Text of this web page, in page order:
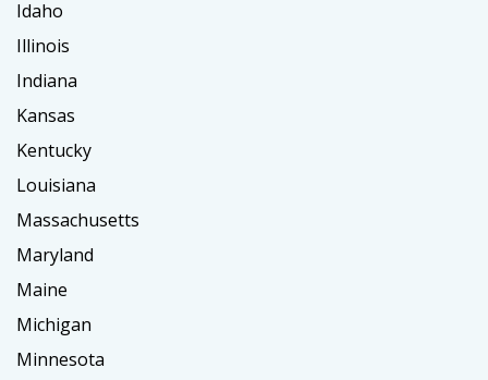
Idaho
Illinois
Indiana
Kansas
Kentucky
Louisiana
Massachusetts
Maryland
Maine
Michigan
Minnesota